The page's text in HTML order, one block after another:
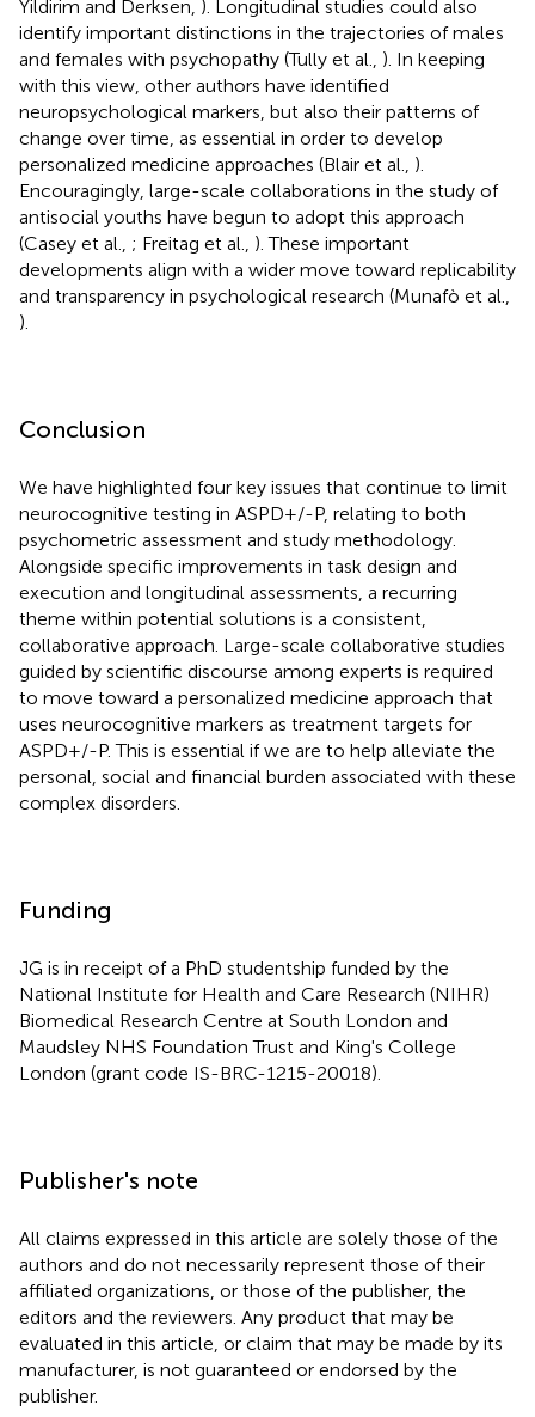
Yildirim and Derksen, ). Longitudinal studies could also
identify important distinctions in the trajectories of males
and females with psychopathy (Tully et al., ). In keeping
with this view, other authors have identified
neuropsychological markers, but also their patterns of
change over time, as essential in order to develop
personalized medicine approaches (Blair et al., ).
Encouragingly, large-scale collaborations in the study of
antisocial youths have begun to adopt this approach
(Casey et al., ; Freitag et al., ). These important
developments align with a wider move toward replicability
and transparency in psychological research (Munafò et al.,
).
Conclusion
We have highlighted four key issues that continue to limit
neurocognitive testing in ASPD+/-P, relating to both
psychometric assessment and study methodology.
Alongside specific improvements in task design and
execution and longitudinal assessments, a recurring
theme within potential solutions is a consistent,
collaborative approach. Large-scale collaborative studies
guided by scientific discourse among experts is required
to move toward a personalized medicine approach that
uses neurocognitive markers as treatment targets for
ASPD+/-P. This is essential if we are to help alleviate the
personal, social and financial burden associated with these
complex disorders.
Funding
JG is in receipt of a PhD studentship funded by the
National Institute for Health and Care Research (NIHR)
Biomedical Research Centre at South London and
Maudsley NHS Foundation Trust and King's College
London (grant code IS-BRC-1215-20018).
Publisher's note
All claims expressed in this article are solely those of the
authors and do not necessarily represent those of their
affiliated organizations, or those of the publisher, the
editors and the reviewers. Any product that may be
evaluated in this article, or claim that may be made by its
manufacturer, is not guaranteed or endorsed by the
publisher.